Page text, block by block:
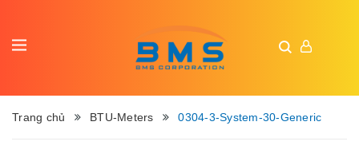
Trang chủ BTU-Meters 0304-3-System-30-Generic